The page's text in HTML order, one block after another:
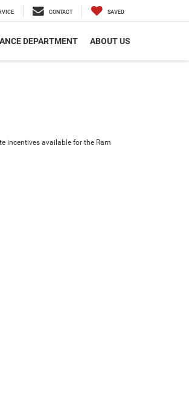
CONTACT SAVED
DEPARTMENT ABOUT US
incentives available for the Ram